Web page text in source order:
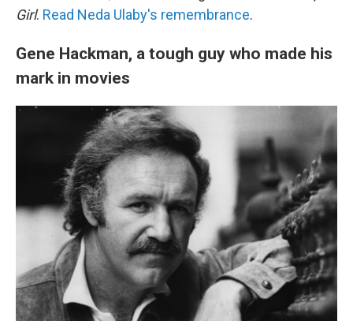
Girl. Read Neda Ulaby's remembrance.
Gene Hackman, a tough guy who made his
mark in movies